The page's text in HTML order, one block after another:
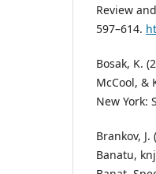
Review
597–614.
Bosak, K.
McCool, &
New York:
Brankov,
Banatu,